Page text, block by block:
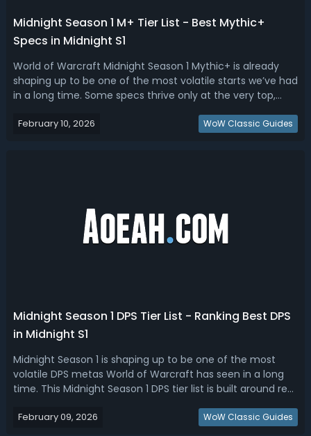
Midnight Season 1 M+ Tier List - Best Mythic+
Specs in Midnight S1
World of Warcraft Midnight Season 1 Mythic+ is already
shaping up to be one of the most volatile starts we’ve had
in a long time. Some specs thrive only at the very top,
M+ tier list, we ranked the best Mythic+ specs.Midnight
February 10, 2026 WoW Classic Guides
Midnight Season 1 DPS Tier List - Ranking Best DPS
in Midnight S1
Midnight Season 1 is shaping up to be one of the most
volatile DPS metas World of Warcraft has seen in a long
time. This Midnight Season 1 DPS tier list is built around real
target damage, priority funnel, AoE scaling, survivability,
February 09, 2026 WoW Classic Guides